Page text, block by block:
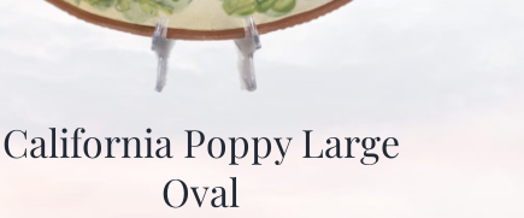
California Poppy Large
Oval